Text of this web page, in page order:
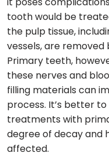
tooth would be
the pulp tissue,
vessels, are removed
Primary teeth,
these nerves and
filling materials can
process. It’s better
treatments with
degree of decay and
affected.